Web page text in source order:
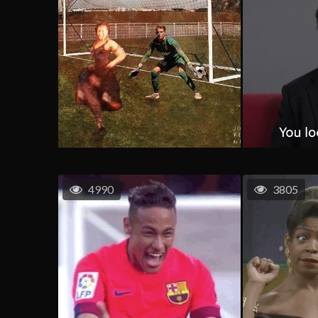
4990 3805